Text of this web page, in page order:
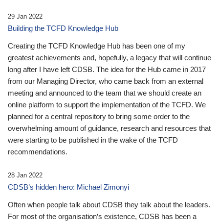
29 Jan 2022
Building the TCFD Knowledge Hub
Creating the TCFD Knowledge Hub has been one of my
greatest achievements and, hopefully, a legacy that will continue
long after I have left CDSB. The idea for the Hub came in 2017
from our Managing Director, who came back from an external
meeting and announced to the team that we should create an
online platform to support the implementation of the TCFD. We
planned for a central repository to bring some order to the
overwhelming amount of guidance, research and resources that
were starting to be published in the wake of the TCFD
recommendations.
28 Jan 2022
CDSB’s hidden hero: Michael Zimonyi
Often when people talk about CDSB they talk about the leaders.
For most of the organisation’s existence, CDSB has been a